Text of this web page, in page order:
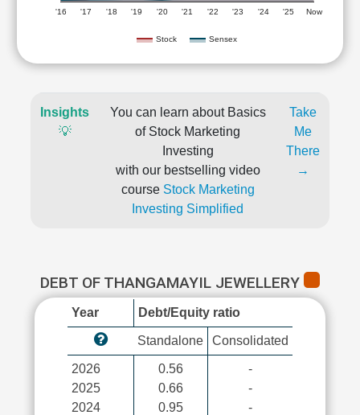
Stock Sensex
'16 '17 '18 '19 '20 '21 '22 '23 '24 '25 Now
Insights
💡
You can learn about Basics
of Stock Marketing
Investing
with our bestselling video
course Stock Marketing
Investing Simplified
Take
Me
There
→
DEBT OF THANGAMAYIL JEWELLERY
Year Debt/Equity ratio
Standalone Consolidated
2026
2025
2024
0.56
0.66
0.95
-
-
-